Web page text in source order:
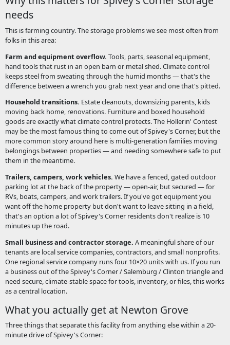
needs
This is farming country. The storage problems we see most often from
folks in this area:
Farm and equipment overflow. Tools, parts, seasonal equipment,
hand tools that rust in an open barn or metal shed. Climate control
keeps steel from sweating through the humid months — that's the
difference between a wrench you grab next year and one that's pitted.
Household transitions. Estate cleanouts, downsizing parents, kids
moving back home, renovations. Furniture and boxed household
goods are exactly what climate control protects. The Hollerin' Contest
may be the most famous thing to come out of Spivey's Corner, but the
more common story around here is multi-generation families moving
belongings between properties — and needing somewhere safe to put
them in the meantime.
Trailers, campers, work vehicles. We have a fenced, gated outdoor
parking lot at the back of the property — open-air, but secured — for
RVs, boats, campers, and work trailers. If you've got equipment you
want off the home property but don't want to leave sitting in a field,
that's an option a lot of Spivey's Corner residents don't realize is 10
minutes up the road.
Small business and contractor storage. A meaningful share of our
tenants are local service companies, contractors, and small nonprofits.
One regional service company runs four 10×20 units with us. If you run
a business out of the Spivey's Corner / Salemburg / Clinton triangle and
need secure, climate-stable space for tools, inventory, or files, this works
as a central location.
What you actually get at Newton Grove
Three things that separate this facility from anything else within a 20-
minute drive of Spivey's Corner: